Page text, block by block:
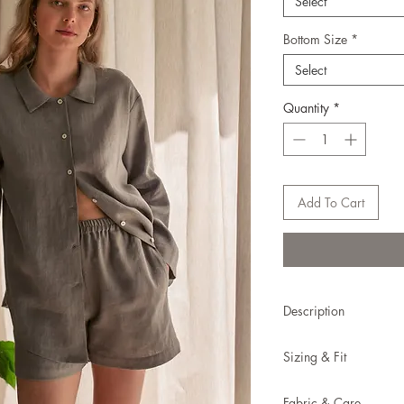
Bottom Size *
Select
Quantity *
Add To Cart
Description
duo of shorts and shirt
Made to order (1-2
Sizing & Fit